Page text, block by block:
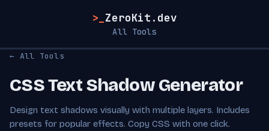
>_ ZeroKit.dev
All Tools
← All Tools
CSS Text Shadow Generator
Design text shadows visually with multiple layers. Includes
presets for popular effects. Copy CSS with one click.